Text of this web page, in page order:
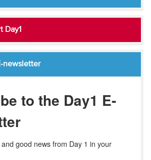
Day1
newsletter
to the Day1 E-
good news from Day 1 in your